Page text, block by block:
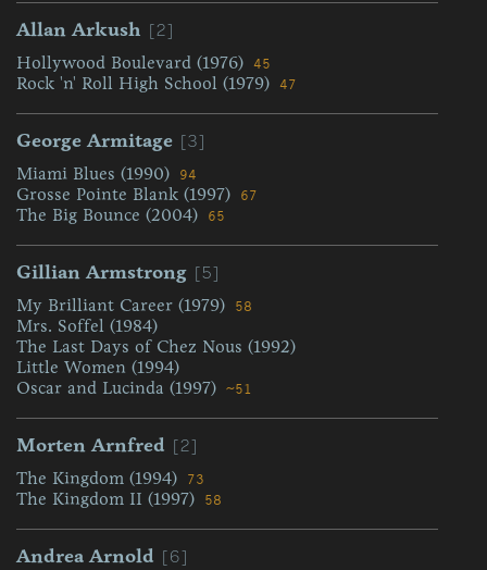
Allan Arkush [2]
Hollywood Boulevard (1976) 45
Rock 'n' Roll High School (1979) 47
George Armitage [3]
Miami Blues (1990) 94
Grosse Pointe Blank (1997) 67
The Big Bounce (2004) 65
Gillian Armstrong [5]
My Brilliant Career (1979) 58
Mrs. Soffel (1984)
The Last Days of Chez Nous (1992)
Little Women (1994)
Oscar and Lucinda (1997) ~51
Morten Arnfred [2]
The Kingdom (1994) 73
The Kingdom II (1997) 58
Andrea Arnold [6]